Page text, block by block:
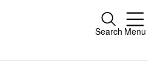
Search Menu
Close